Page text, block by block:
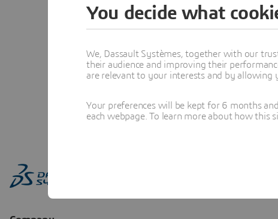
You decide what
We, Dassault Systèmes, together with our
their audience and improving their
are relevant to your interests and by allowing
Your preferences will be kept for 6 months
each webpage. To learn more about how this